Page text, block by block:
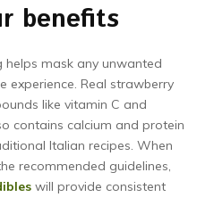
benefits
mask any unwanted
experience. Real strawberry
like vitamin C and
contains calcium and protein
Italian recipes. When
recommended guidelines,
will provide consistent